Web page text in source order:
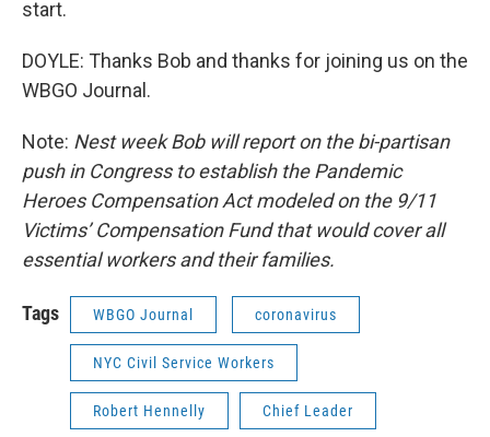
start.
DOYLE: Thanks Bob and thanks for joining us on the
WBGO Journal.
Note: Nest week Bob will report on the bi-partisan
push in Congress to establish the Pandemic
Heroes Compensation Act modeled on the 9/11
Victims’ Compensation Fund that would cover all
essential workers and their families.
Tags WBGO Journal coronavirus
NYC Civil Service Workers
Robert Hennelly Chief Leader